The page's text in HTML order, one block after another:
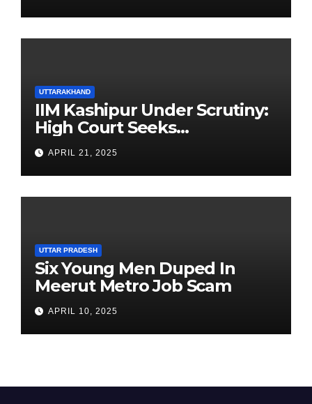
UTTARAKHAND
IIM Kashipur Under Scrutiny:
High Court Seeks
Clarification on Acting
Chairperson’s Tenure
APRIL 21, 2025
UTTAR PRADESH
Six Young Men Duped In
Meerut Metro Job Scam
APRIL 10, 2025